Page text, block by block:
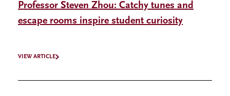
Professor Steven Zhou: Catchy tunes and
escape rooms inspire student curiosity
VIEW ARTICLE